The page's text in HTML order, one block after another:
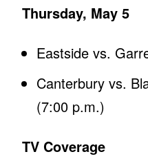
Thursday, May 5
Eastside vs.
Canterbury vs.
(7:00 p.m.)
TV Coverage